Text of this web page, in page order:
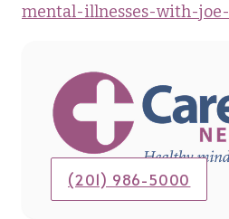
mental-illnesses-with-
(201) 986-5000